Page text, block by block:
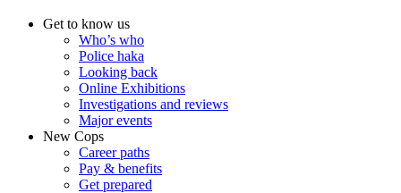
Get to know us
Who’s who
Police haka
Looking back
Online Exhibitions
Investigations and reviews
Major events
New Cops
Career paths
Pay & benefits
Get prepared